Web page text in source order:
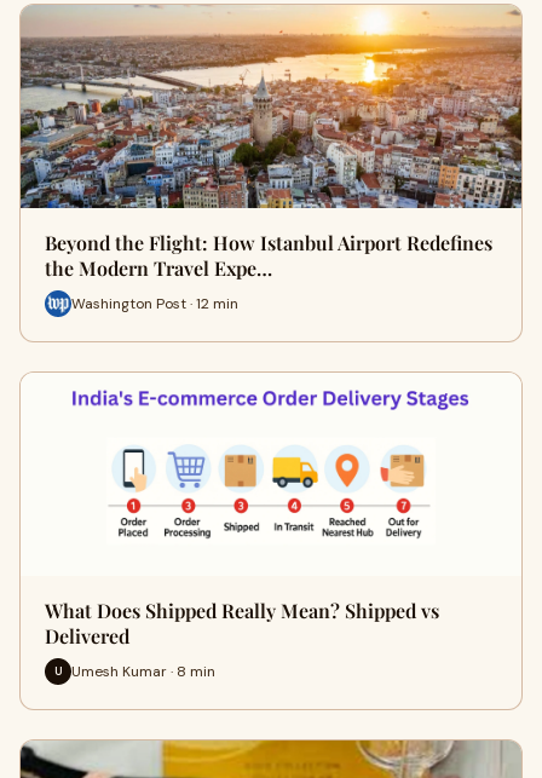
Beyond the Flight: How Istanbul Airport Redefines
the Modern Travel Expe…
Washington Post · 12 min
What Does Shipped Really Mean? Shipped vs
Delivered
U Umesh Kumar · 8 min